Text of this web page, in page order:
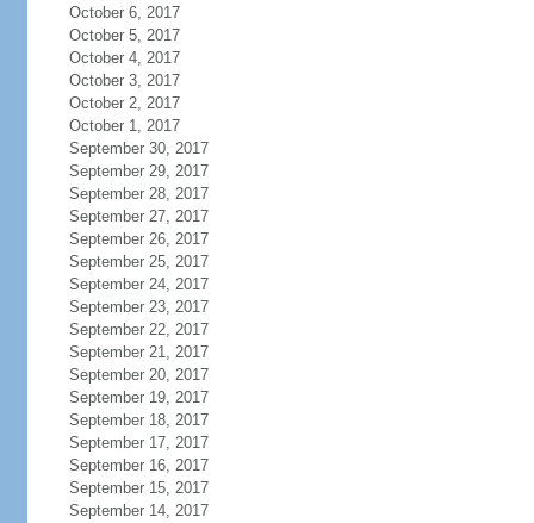
October 6, 2017
October 5, 2017
October 4, 2017
October 3, 2017
October 2, 2017
October 1, 2017
September 30, 2017
September 29, 2017
September 28, 2017
September 27, 2017
September 26, 2017
September 25, 2017
September 24, 2017
September 23, 2017
September 22, 2017
September 21, 2017
September 20, 2017
September 19, 2017
September 18, 2017
September 17, 2017
September 16, 2017
September 15, 2017
September 14, 2017